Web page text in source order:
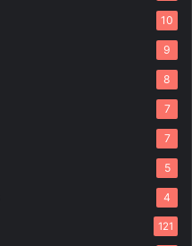
10
9
8
7
7
5
4
121